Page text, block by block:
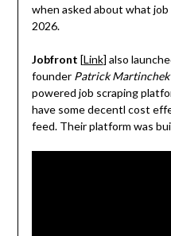
when asked about what
2026.
Jobfront [Link] also
founder Patrick Martinchek
powered job scraping
have some decentl cost
feed. Their platform was